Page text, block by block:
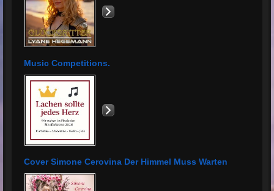
Music Competitions.
Cover Simone Cerovina Der Himmel Muss Warten